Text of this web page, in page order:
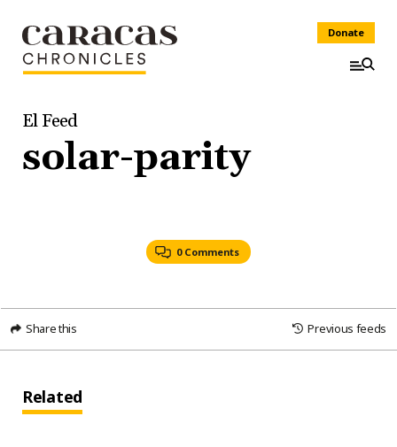
Donate
El Feed
solar-parity
0 Comments
Share this Previous feeds
Related